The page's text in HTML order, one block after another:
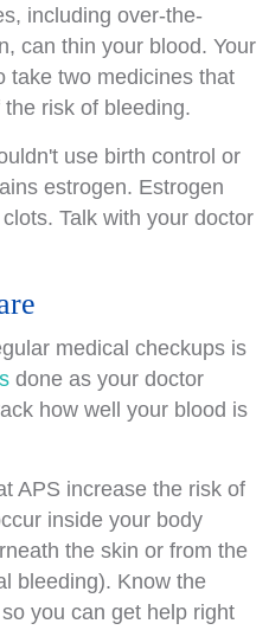
including over-the-
can thin your blood. Your
take two medicines that
risk of bleeding.
use birth control or
estrogen. Estrogen
Talk with your doctor
medical checkups is
done as your doctor
how well your blood is
APS increase the risk of
inside your body
the skin or from the
bleeding). Know the
you can get help right